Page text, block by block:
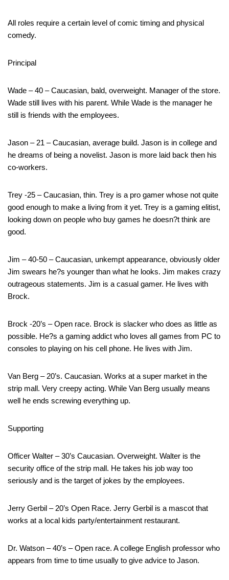
All roles require a certain level of comic timing and physical
comedy.
Principal
Wade – 40 – Caucasian, bald, overweight. Manager of the store.
Wade still lives with his parent. While Wade is the manager he
still is friends with the employees.
Jason – 21 – Caucasian, average build. Jason is in college and
he dreams of being a novelist. Jason is more laid back then his
co-workers.
Trey -25 – Caucasian, thin. Trey is a pro gamer whose not quite
good enough to make a living from it yet. Trey is a gaming elitist,
looking down on people who buy games he doesn?t think are
good.
Jim – 40-50 – Caucasian, unkempt appearance, obviously older
Jim swears he?s younger than what he looks. Jim makes crazy
outrageous statements. Jim is a casual gamer. He lives with
Brock.
Brock -20’s – Open race. Brock is slacker who does as little as
possible. He?s a gaming addict who loves all games from PC to
consoles to playing on his cell phone. He lives with Jim.
Van Berg – 20’s. Caucasian. Works at a super market in the
strip mall. Very creepy acting. While Van Berg usually means
well he ends screwing everything up.
Supporting
Officer Walter – 30’s Caucasian. Overweight. Walter is the
security office of the strip mall. He takes his job way too
seriously and is the target of jokes by the employees.
Jerry Gerbil – 20’s Open Race. Jerry Gerbil is a mascot that
works at a local kids party/entertainment restaurant.
Dr. Watson – 40’s – Open race. A college English professor who
appears from time to time usually to give advice to Jason.